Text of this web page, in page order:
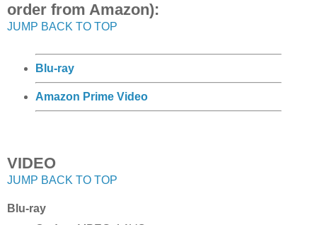
order from Amazon):
JUMP BACK TO TOP
Blu-ray
Amazon Prime Video
VIDEO
JUMP BACK TO TOP
Blu-ray